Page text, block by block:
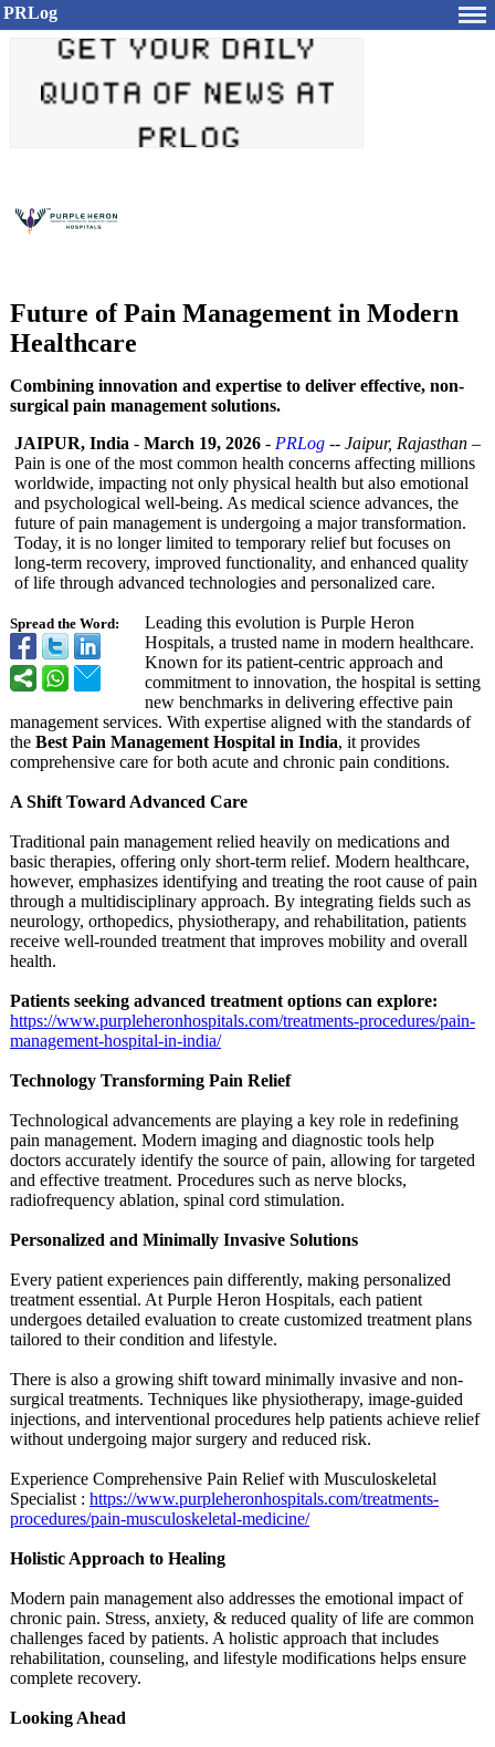
PRLog
Future of Pain Management in Modern
Healthcare
Combining innovation and expertise to deliver effective, non-
surgical pain management solutions.
Spread the Word:
JAIPUR, India - March 19, 2026 - PRLog -- Jaipur, Rajasthan –
Pain is one of the most common health concerns affecting millions
worldwide, impacting not only physical health but also emotional
and psychological well-being. As medical science advances, the
future of pain management is undergoing a major transformation.
Today, it is no longer limited to temporary relief but focuses on
long-term recovery, improved functionality, and enhanced quality
of life through advanced technologies and personalized care.
Leading this evolution is Purple Heron
Hospitals, a trusted name in modern healthcare.
Known for its patient-centric approach and
commitment to innovation, the hospital is setting
new benchmarks in delivering effective pain
management services. With expertise aligned with the standards of
the Best Pain Management Hospital in India, it provides
comprehensive care for both acute and chronic pain conditions.
A Shift Toward Advanced Care
Traditional pain management relied heavily on medications and
basic therapies, offering only short-term relief. Modern healthcare,
however, emphasizes identifying and treating the root cause of pain
through a multidisciplinary approach. By integrating fields such as
neurology, orthopedics, physiotherapy, and rehabilitation, patients
receive well-rounded treatment that improves mobility and overall
health.
Patients seeking advanced treatment options can explore:
https://www.purpleheronhospitals.com/treatments-procedures/pain-
management-hospital-in-india/
Technology Transforming Pain Relief
Technological advancements are playing a key role in redefining
pain management. Modern imaging and diagnostic tools help
doctors accurately identify the source of pain, allowing for targeted
and effective treatment. Procedures such as nerve blocks,
radiofrequency ablation, spinal cord stimulation.
Personalized and Minimally Invasive Solutions
Every patient experiences pain differently, making personalized
treatment essential. At Purple Heron Hospitals, each patient
undergoes detailed evaluation to create customized treatment plans
tailored to their condition and lifestyle.
There is also a growing shift toward minimally invasive and non-
surgical treatments. Techniques like physiotherapy, image-guided
injections, and interventional procedures help patients achieve relief
without undergoing major surgery and reduced risk.
Experience Comprehensive Pain Relief with Musculoskeletal
Specialist : https://www.purpleheronhospitals.com/treatments-
procedures/pain-musculoskeletal-medicine/
Holistic Approach to Healing
Modern pain management also addresses the emotional impact of
chronic pain. Stress, anxiety, & reduced quality of life are common
challenges faced by patients. A holistic approach that includes
rehabilitation, counseling, and lifestyle modifications helps ensure
complete recovery.
Looking Ahead